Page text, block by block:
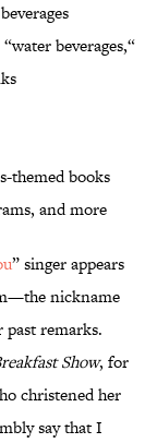
beverages,“
themed books
and more
” singer appears
nickname
past remarks.
Show, for
christened her
say that I